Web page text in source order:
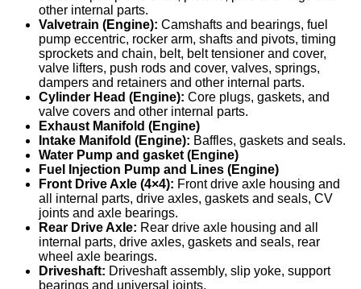
other internal parts.
Valvetrain (Engine): Camshafts and bearings, fuel
pump eccentric, rocker arm, shafts and pivots, timing
sprockets and chain, belt, belt tensioner and cover,
valve lifters, push rods and cover, valves, springs,
dampers and retainers and other internal parts.
Cylinder Head (Engine): Core plugs, gaskets, and
valve covers and other internal parts.
Exhaust Manifold (Engine)
Intake Manifold (Engine): Baffles, gaskets and seals.
Water Pump and gasket (Engine)
Fuel Injection Pump and Lines (Engine)
Front Drive Axle (4×4): Front drive axle housing and
all internal parts, drive axles, gaskets and seals, CV
joints and axle bearings.
Rear Drive Axle: Rear drive axle housing and all
internal parts, drive axles, gaskets and seals, rear
wheel axle bearings.
Driveshaft: Driveshaft assembly, slip yoke, support
bearings and universal joints.